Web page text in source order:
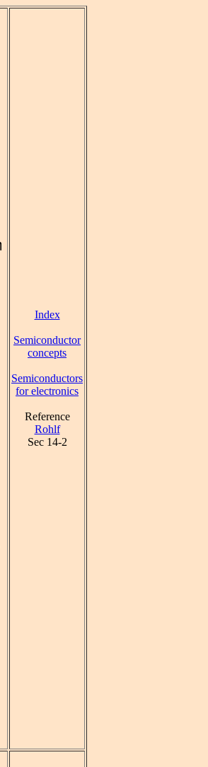
Index
Semiconductor
concepts
Semiconductors
for electronics
Reference
Rohlf
Sec 14-2